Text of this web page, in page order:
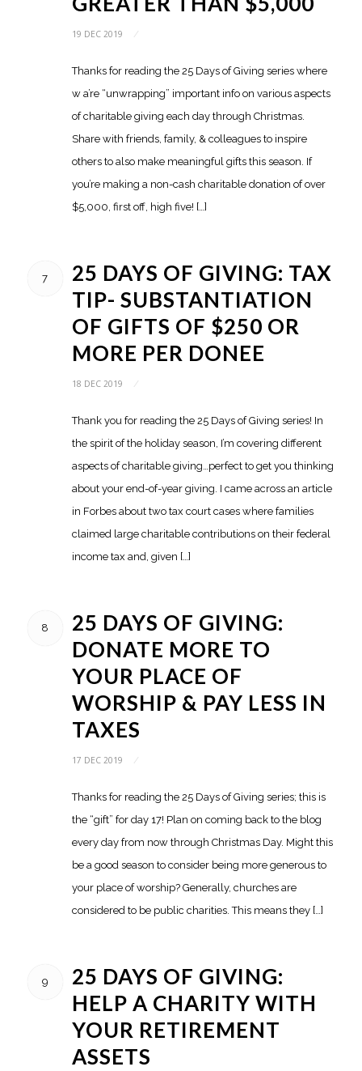
19 DEC 2019 /
Thanks for reading the 25 Days of Giving series where
w a’re “unwrapping” important info on various aspects
of charitable giving each day through Christmas.
Share with friends, family, & colleagues to inspire
others to also make meaningful gifts this season. If
you’re making a non-cash charitable donation of over
$5,000, first off, high five! […]
7
25 DAYS OF GIVING: TAX
TIP- SUBSTANTIATION
OF GIFTS OF $250 OR
MORE PER DONEE
18 DEC 2019 /
Thank you for reading the 25 Days of Giving series! In
the spirit of the holiday season, I’m covering different
aspects of charitable giving…perfect to get you thinking
about your end-of-year giving. I came across an article
in Forbes about two tax court cases where families
claimed large charitable contributions on their federal
income tax and, given […]
8
25 DAYS OF GIVING:
DONATE MORE TO
YOUR PLACE OF
WORSHIP & PAY LESS IN
TAXES
17 DEC 2019 /
Thanks for reading the 25 Days of Giving series; this is
the “gift” for day 17! Plan on coming back to the blog
every day from now through Christmas Day. Might this
be a good season to consider being more generous to
your place of worship? Generally, churches are
considered to be public charities. This means they […]
9
25 DAYS OF GIVING:
HELP A CHARITY WITH
YOUR RETIREMENT
ASSETS